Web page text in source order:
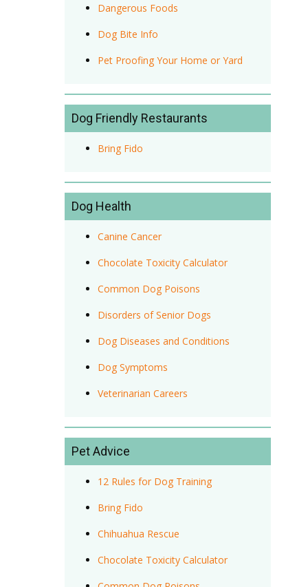
Dangerous Foods
Dog Bite Info
Pet Proofing Your Home or Yard
Dog Friendly Restaurants
Bring Fido
Dog Health
Canine Cancer
Chocolate Toxicity Calculator
Common Dog Poisons
Disorders of Senior Dogs
Dog Diseases and Conditions
Dog Symptoms
Veterinarian Careers
Pet Advice
12 Rules for Dog Training
Bring Fido
Chihuahua Rescue
Chocolate Toxicity Calculator